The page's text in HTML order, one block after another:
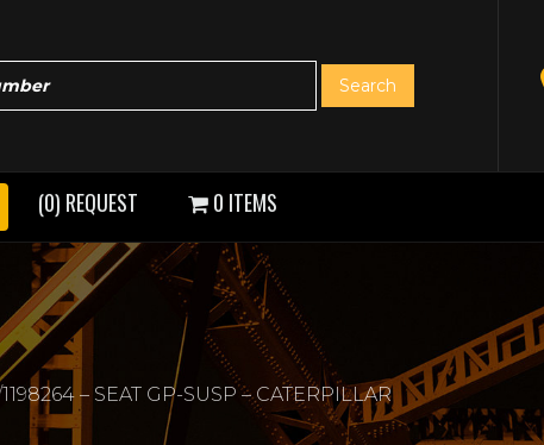
(0) REQUEST 0 ITEMS
1198264 – SEAT GP-SUSP – CATERPILLAR